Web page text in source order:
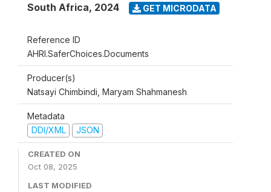
South Africa, 2024 GET MICRODATA
Reference ID
AHRI.SaferChoices.Documents
Producer(s)
Natsayi Chimbindi, Maryam Shahmanesh
Metadata
DDI/XML
JSON
CREATED ON
Oct 08, 2025
LAST MODIFIED